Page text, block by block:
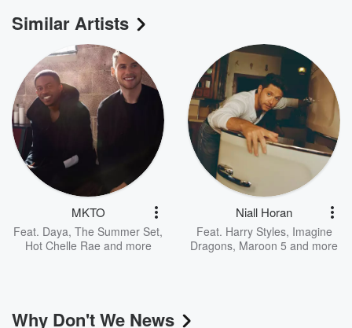
Similar Artists
MKTO
Feat. Daya, The Summer Set,
Hot Chelle Rae and more
Niall Horan
Feat. Harry Styles, Imagine
Dragons, Maroon 5 and more
Why Don't We News